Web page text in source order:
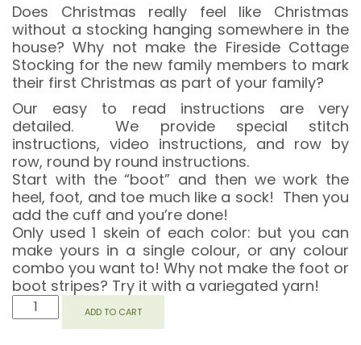
Does Christmas really feel like Christmas
without a stocking hanging somewhere in the
house? Why not make the Fireside Cottage
Stocking for the new family members to mark
their first Christmas as part of your family?
Our easy to read instructions are very
detailed. We provide special stitch
instructions, video instructions, and row by
row, round by round instructions.
Start with the “boot” and then we work the
heel, foot, and toe much like a sock! Then you
add the cuff and you’re done!
Only used 1 skein of each color: but you can
make yours in a single colour, or any colour
combo you want to! Why not make the foot or
boot stripes? Try it with a variegated yarn!
FIRESIDE
COTTAGE
ADD TO CART